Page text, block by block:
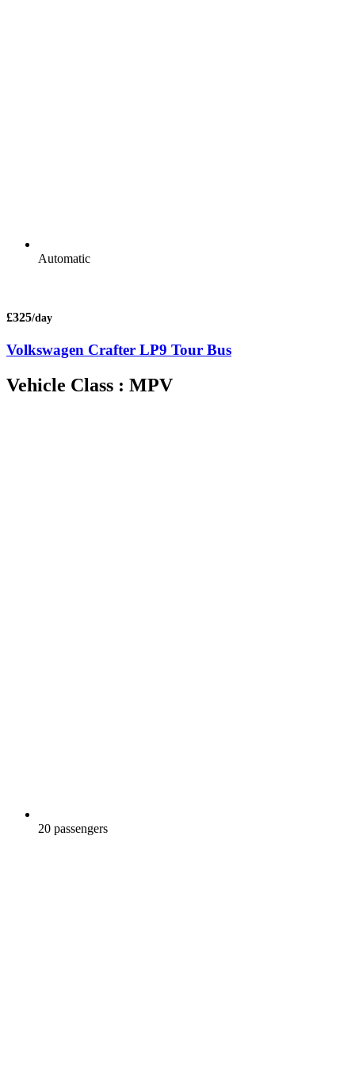
Automatic
£325/day
Volkswagen Crafter LP9 Tour Bus
Vehicle Class : MPV
20 passengers